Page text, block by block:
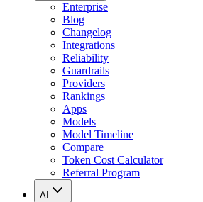
Enterprise
Blog
Changelog
Integrations
Reliability
Guardrails
Providers
Rankings
Apps
Models
Model Timeline
Compare
Token Cost Calculator
Referral Program
AI